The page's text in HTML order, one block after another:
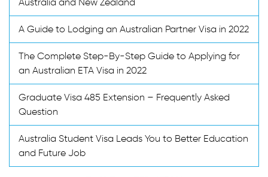
A Guide to Lodging an Australian Partner Visa in 2022
The Complete Step-By-Step Guide to Applying for
an Australian ETA Visa in 2022
Graduate Visa 485 Extension – Frequently Asked
Question
Australia Student Visa Leads You to Better Education
and Future Job